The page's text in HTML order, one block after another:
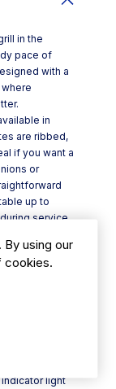
in the
pace of
with a
in
are ribbed,
if you want a
or
up to
service.
prep without
a separate
use
models
light
using our
cookies.